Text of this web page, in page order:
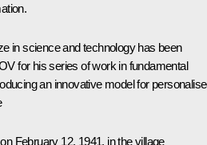
in science and technology has been
for his series of work in fundamental
an innovative model for
February 12, 1941, in the village